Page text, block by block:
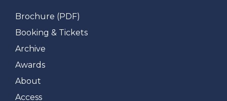
Brochure (PDF)
Booking & Tickets
Archive
Awards
About
Access